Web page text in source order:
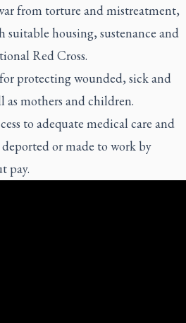
from torture and mistreatment,
housing, sustenance and
Red Cross.
protecting wounded, sick and
as mothers and children.
to adequate medical care and
or made to work by
pay.